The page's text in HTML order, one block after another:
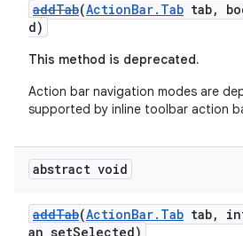
addTab(ActionBar.Tab tab,
d)
This method is deprecated.
Action bar navigation modes are
supported by inline toolbar action
abstract void
addTab(ActionBar.Tab tab,
an setSelected)